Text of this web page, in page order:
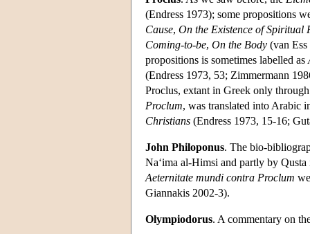
(Endress 1973); some propositions
Cause, On the Existence of Spiritual
Coming-to-be, On the Body (van
propositions is sometimes labelled as
(Endress 1973, 53; Zimmermann
Proclus, extant in Greek only
Proclum, was translated into Arabic
Christians (Endress 1973, 15-16;
John Philoponus. The bio-
Na‘ima al-Himsi and partly by
Aeternitate mundi contra Proclum
Giannakis 2002-3).
Olympiodorus. A commentary on